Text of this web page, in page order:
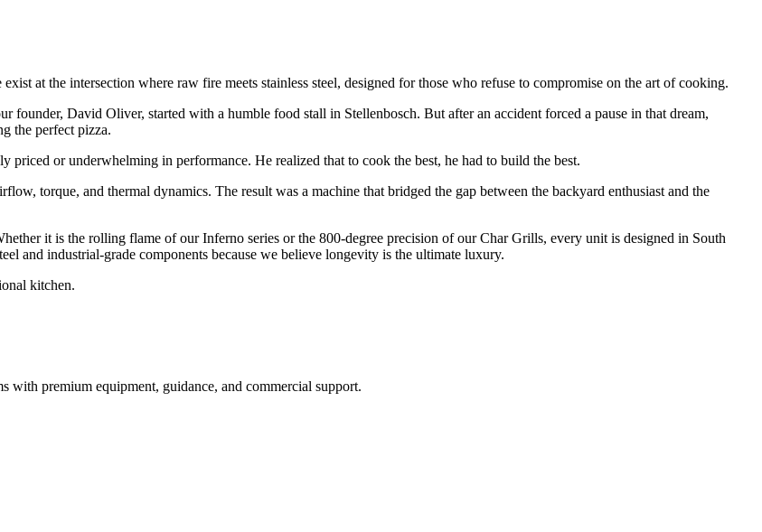
at the intersection where raw fire meets stainless steel, designed for those who refuse to compromise on the art of cooking.
founder, David Oliver, started with a humble food stall in Stellenbosch. But after an accident forced a pause in that dream,
the perfect pizza.
or underwhelming in performance. He realized that to cook the best, he had to build the best.
torque, and thermal dynamics. The result was a machine that bridged the gap between the backyard enthusiast and the
it is the rolling flame of our Inferno series or the 800-degree precision of our Char Grills, every unit is designed in South
and industrial-grade components because we believe longevity is the ultimate luxury.
kitchen.
with premium equipment, guidance, and commercial support.